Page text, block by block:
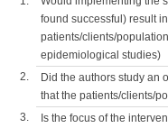
found successful) result
patients/clients/
epidemiological studies)
2.
Did the authors study an
that the patients/clients/
3.
Is the focus of the